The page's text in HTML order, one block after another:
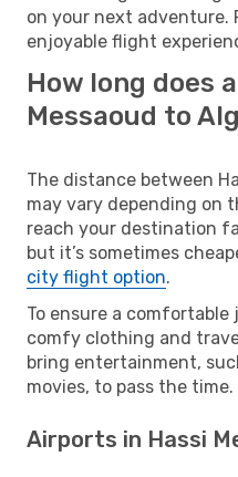
on your next adventure.
enjoyable flight
How long does
Messaoud to
The distance between
may vary depending on
reach your destination
but it’s sometimes
city flight option.
To ensure a comfortable
comfy clothing and
bring entertainment,
movies, to pass the time.
Airports in Hassi